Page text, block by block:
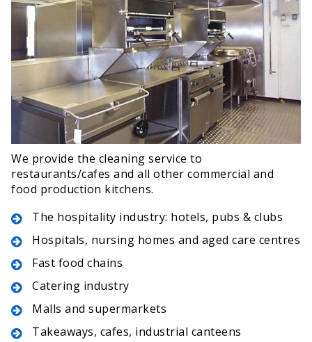
We provide the cleaning service to
restaurants/cafes and all other commercial and
food production kitchens.
The hospitality industry: hotels, pubs & clubs
Hospitals, nursing homes and aged care centres
Fast food chains
Catering industry
Malls and supermarkets
Takeaways, cafes, industrial canteens